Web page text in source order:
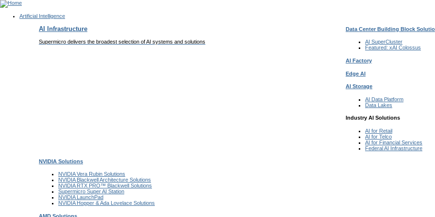
Navigation
(Enterprise)
Artificial Intelligence
AI Infrastructure
Supermicro delivers the broadest selection of AI systems and solutions
Data Center Building Block
AI SuperCluster
Featured: xAI Colossus
AI Factory
Edge AI
AI Storage
AI Data Platform
Data Lakes
Industry AI Solutions
AI for Retail
AI for Telco
AI for Financial Services
Federal AI Infrastructure
NVIDIA Solutions
NVIDIA Vera Rubin Solutions
NVIDIA Blackwell Architecture Solutions
NVIDIA RTX PRO™ Blackwell Solutions
Supermicro SuperAI Station
NVIDIA
LaunchPad
NVIDIA Hopper & Ada Lovelace Solutions